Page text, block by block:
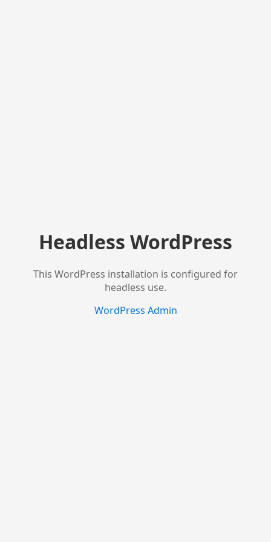
Headless WordPress
This WordPress installation is configured for
headless use.
WordPress Admin